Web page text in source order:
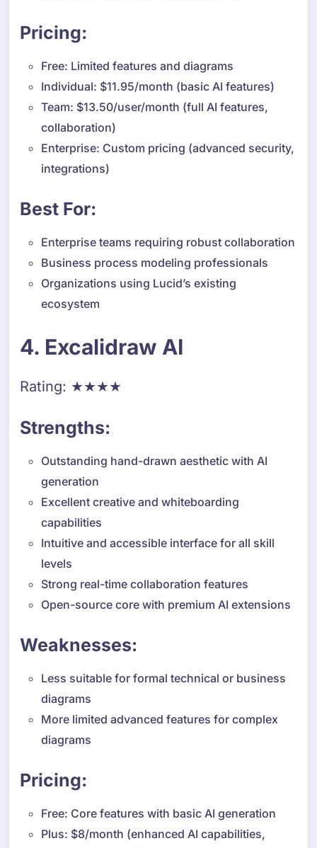
Pricing:
Free: Limited features and diagrams
Individual: $11.95/month (basic AI features)
Team: $13.50/user/month (full AI features,
collaboration)
Enterprise: Custom pricing (advanced security,
integrations)
Best For:
Enterprise teams requiring robust collaboration
Business process modeling professionals
Organizations using Lucid’s existing
ecosystem
4. Excalidraw AI
Rating: ★★★★
Strengths:
Outstanding hand-drawn aesthetic with AI
generation
Excellent creative and whiteboarding
capabilities
Intuitive and accessible interface for all skill
levels
Strong real-time collaboration features
Open-source core with premium AI extensions
Weaknesses:
Less suitable for formal technical or business
diagrams
More limited advanced features for complex
diagrams
Pricing:
Free: Core features with basic AI generation
Plus: $8/month (enhanced AI capabilities,